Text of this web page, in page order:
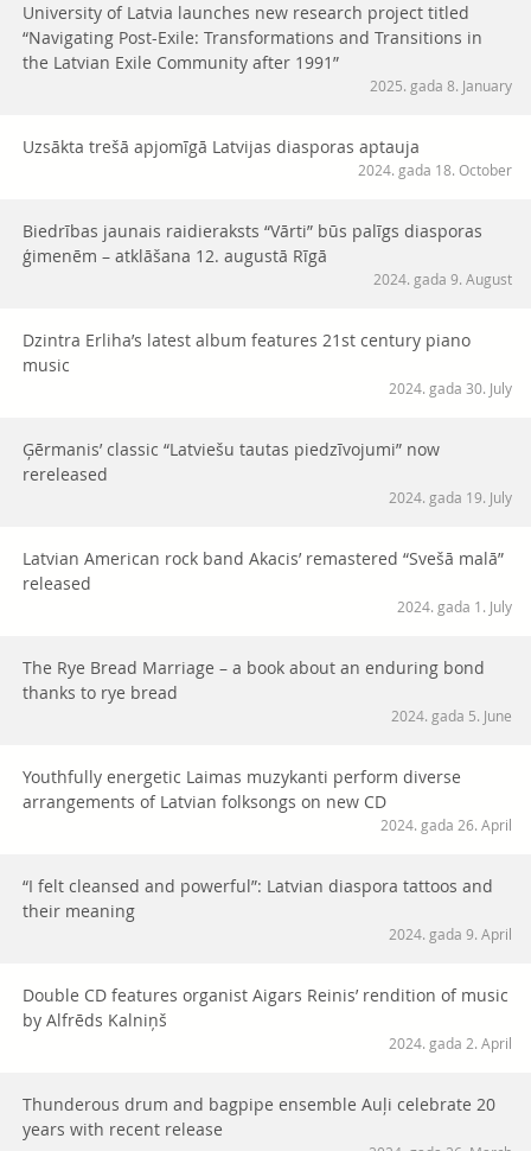
University of Latvia launches new research project titled
“Navigating Post-Exile: Transformations and Transitions in
the Latvian Exile Community after 1991”
2025. gada 8. January
Uzsākta trešā apjomīgā Latvijas diasporas aptauja
2024. gada 18. October
Biedrības jaunais raidieraksts “Vārti” būs palīgs diasporas
ģimenēm – atklāšana 12. augustā Rīgā
2024. gada 9. August
Dzintra Erliha’s latest album features 21st century piano
music
2024. gada 30. July
Ģērmanis’ classic “Latviešu tautas piedzīvojumi” now
rereleased
2024. gada 19. July
Latvian American rock band Akacis’ remastered “Svešā malā”
released
2024. gada 1. July
The Rye Bread Marriage – a book about an enduring bond
thanks to rye bread
2024. gada 5. June
Youthfully energetic Laimas muzykanti perform diverse
arrangements of Latvian folksongs on new CD
2024. gada 26. April
“I felt cleansed and powerful”: Latvian diaspora tattoos and
their meaning
2024. gada 9. April
Double CD features organist Aigars Reinis’ rendition of music
by Alfrēds Kalniņš
2024. gada 2. April
Thunderous drum and bagpipe ensemble Auļi celebrate 20
years with recent release